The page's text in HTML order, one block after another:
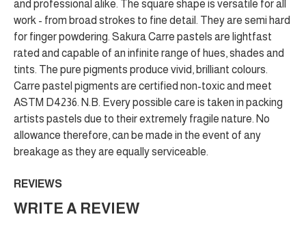
and professional alike. The square shape is versatile for all
work - from broad strokes to fine detail. They are semi hard
for finger powdering. Sakura Carre pastels are lightfast
rated and capable of an infinite range of hues, shades and
tints. The pure pigments produce vivid, brilliant colours.
Carre pastel pigments are certified non-toxic and meet
ASTM D4236. N.B. Every possible care is taken in packing
artists pastels due to their extremely fragile nature. No
allowance therefore, can be made in the event of any
breakage as they are equally serviceable.
REVIEWS
WRITE A REVIEW